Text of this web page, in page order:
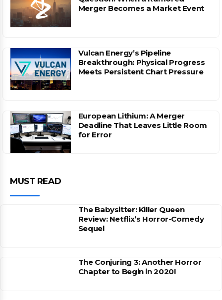
Merger Becomes a Market Event
Vulcan Energy’s Pipeline
Breakthrough: Physical Progress
Meets Persistent Chart Pressure
European Lithium: A Merger
Deadline That Leaves Little Room
for Error
MUST READ
The Babysitter: Killer Queen
Review: Netflix’s Horror-Comedy
Sequel
The Conjuring 3: Another Horror
Chapter to Begin in 2020!